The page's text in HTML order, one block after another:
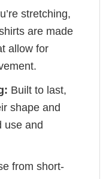
stretching,
are made
allow for
Built to last,
shape and
use and
from short-